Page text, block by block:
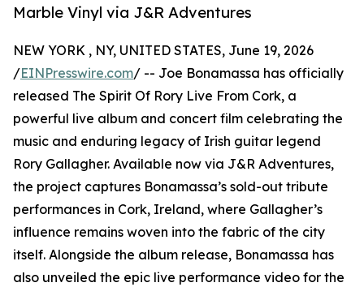
Marble Vinyl via J&R Adventures
NEW YORK , NY, UNITED STATES, June 19, 2026
/EINPresswire.com/ -- Joe Bonamassa has officially
released The Spirit Of Rory Live From Cork, a
powerful live album and concert film celebrating the
music and enduring legacy of Irish guitar legend
Rory Gallagher. Available now via J&R Adventures,
the project captures Bonamassa’s sold-out tribute
performances in Cork, Ireland, where Gallagher’s
influence remains woven into the fabric of the city
itself. Alongside the album release, Bonamassa has
also unveiled the epic live performance video for the